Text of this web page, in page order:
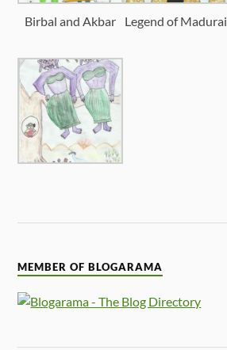
Birbal and Akbar Legend of Madurai
MEMBER OF BLOGARAMA